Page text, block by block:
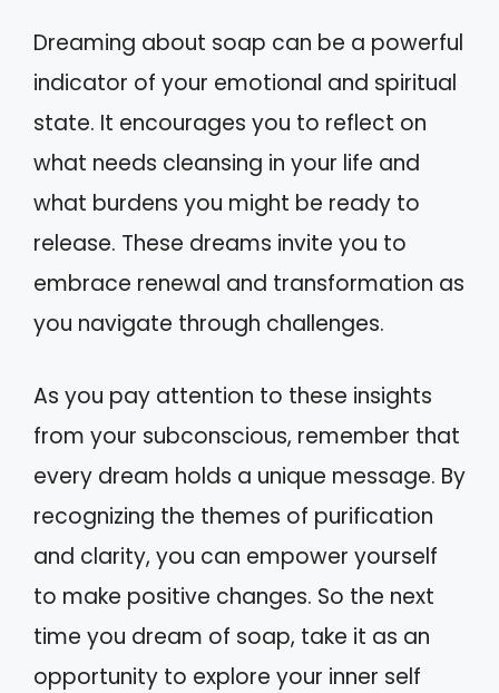
Dreaming about soap can be a powerful
indicator of your emotional and spiritual
state. It encourages you to reflect on
what needs cleansing in your life and
what burdens you might be ready to
release. These dreams invite you to
embrace renewal and transformation as
you navigate through challenges.
As you pay attention to these insights
from your subconscious, remember that
every dream holds a unique message. By
recognizing the themes of purification
and clarity, you can empower yourself
to make positive changes. So the next
time you dream of soap, take it as an
opportunity to explore your inner self